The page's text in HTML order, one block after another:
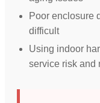
Poor enclosure
difficult
Using indoor
service risk and